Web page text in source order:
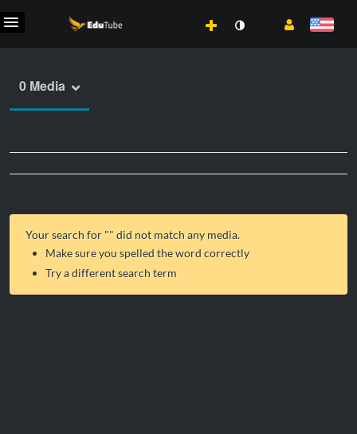
0 Media
Your search for "" did not match any media.
Make sure you spelled the word correctly
Try a different search term